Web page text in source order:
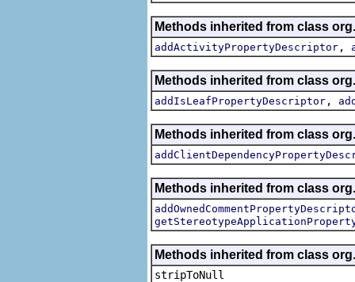
Methods inherited from class
addActivityPropertyDescriptor ,
Methods inherited from class
addIsLeafPropertyDescriptor ,
Methods inherited from class
Methods inherited from class
Methods inherited from class
stripToNull